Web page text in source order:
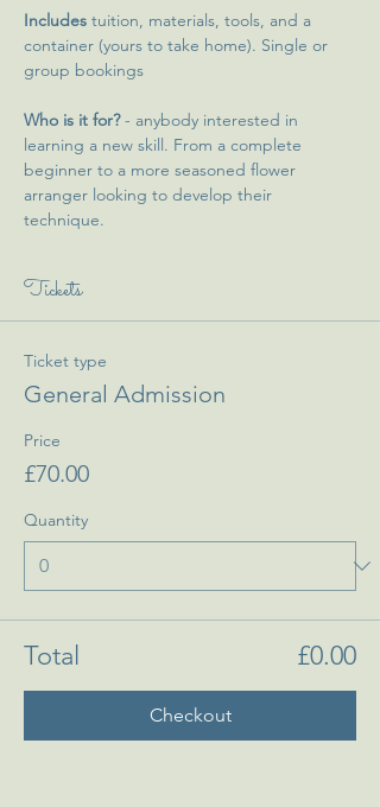
Includes tuition, materials, tools, and a
container (yours to take home). Single or
group bookings
Who is it for? - anybody interested in
learning a new skill. From a complete
beginner to a more seasoned flower
arranger looking to develop their
technique.
Tickets
Ticket type
General Admission
Price
£70.00
Quantity
Total £0.00
Checkout